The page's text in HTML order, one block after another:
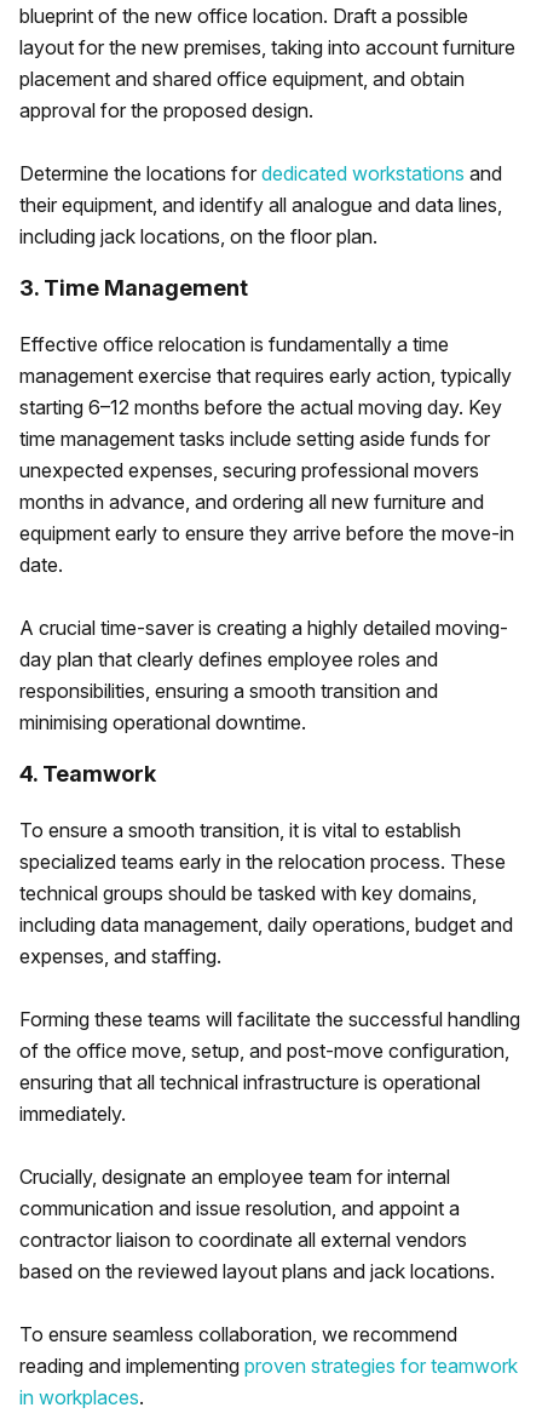
blueprint of the new office location. Draft a possible
layout for the new premises, taking into account furniture
placement and shared office equipment, and obtain
approval for the proposed design.
Determine the locations for dedicated workstations and
their equipment, and identify all analogue and data lines,
including jack locations, on the floor plan.
3. Time Management
Effective office relocation is fundamentally a time
management exercise that requires early action, typically
starting 6–12 months before the actual moving day. Key
time management tasks include setting aside funds for
unexpected expenses, securing professional movers
months in advance, and ordering all new furniture and
equipment early to ensure they arrive before the move-in
date.
A crucial time-saver is creating a highly detailed moving-
day plan that clearly defines employee roles and
responsibilities, ensuring a smooth transition and
minimising operational downtime.
4. Teamwork
To ensure a smooth transition, it is vital to establish
specialized teams early in the relocation process. These
technical groups should be tasked with key domains,
including data management, daily operations, budget and
expenses, and staffing.
Forming these teams will facilitate the successful handling
of the office move, setup, and post-move configuration,
ensuring that all technical infrastructure is operational
immediately.
Crucially, designate an employee team for internal
communication and issue resolution, and appoint a
contractor liaison to coordinate all external vendors
based on the reviewed layout plans and jack locations.
To ensure seamless collaboration, we recommend
reading and implementing proven strategies for teamwork
in workplaces.